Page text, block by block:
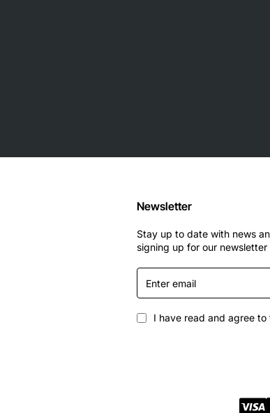
Newsletter
Stay up to date with news
signing up for our newsletter
Enter
email
I have read and agree to